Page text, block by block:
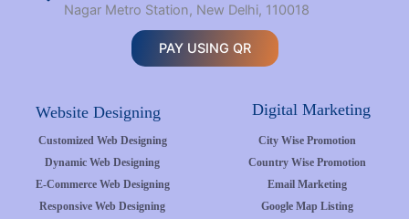
Nagar Metro Station, New Delhi, 110018
PAY USING QR
Website Designing Digital Marketing
Customized Web Designing
Dynamic Web Designing
E-Commerce Web Designing
Responsive Web Designing
City Wise Promotion
Country Wise Promotion
Email Marketing
Google Map Listing